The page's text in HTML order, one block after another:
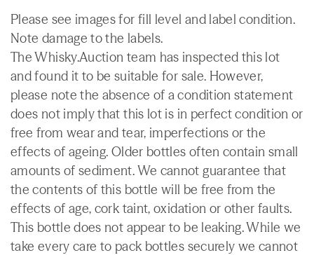
Please see images for fill level and label condition.
Note damage to the labels.
The Whisky.Auction team has inspected this lot
and found it to be suitable for sale. However,
please note the absence of a condition statement
does not imply that this lot is in perfect condition or
free from wear and tear, imperfections or the
effects of ageing. Older bottles often contain small
amounts of sediment. We cannot guarantee that
the contents of this bottle will be free from the
effects of age, cork taint, oxidation or other faults.
This bottle does not appear to be leaking. While we
take every care to pack bottles securely we cannot